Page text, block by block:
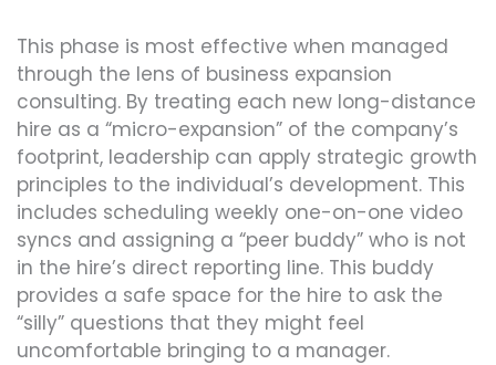
This phase is most effective when managed
through the lens of business expansion
consulting. By treating each new long-distance
hire as a “micro-expansion” of the company’s
footprint, leadership can apply strategic growth
principles to the individual’s development. This
includes scheduling weekly one-on-one video
syncs and assigning a “peer buddy” who is not
in the hire’s direct reporting line. This buddy
provides a safe space for the hire to ask the
“silly” questions that they might feel
uncomfortable bringing to a manager.